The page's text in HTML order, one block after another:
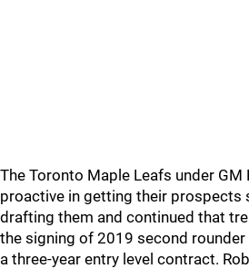
The Toronto Maple Leafs under GM
proactive in getting their prospects
drafting them and continued that
the signing of 2019 second
a three-year entry level contract.